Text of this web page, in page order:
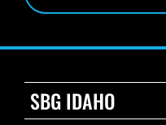
SBG IDAHO